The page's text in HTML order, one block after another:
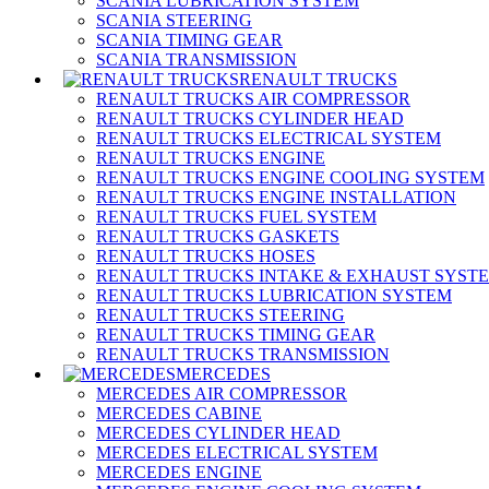
SCANIA STEERING
SCANIA TIMING GEAR
SCANIA TRANSMISSION
RENAULT TRUCKS
RENAULT TRUCKS AIR COMPRESSOR
RENAULT TRUCKS CYLINDER HEAD
RENAULT TRUCKS ELECTRICAL SYSTEM
RENAULT TRUCKS ENGINE
RENAULT TRUCKS ENGINE COOLING SYSTEM
RENAULT TRUCKS ENGINE INSTALLATION
RENAULT TRUCKS FUEL SYSTEM
RENAULT TRUCKS GASKETS
RENAULT TRUCKS HOSES
RENAULT TRUCKS INTAKE & EXHAUST
RENAULT TRUCKS LUBRICATION SYSTEM
RENAULT TRUCKS STEERING
RENAULT TRUCKS TIMING GEAR
RENAULT TRUCKS TRANSMISSION
MERCEDES
MERCEDES AIR COMPRESSOR
MERCEDES CABINE
MERCEDES CYLINDER HEAD
MERCEDES ELECTRICAL SYSTEM
MERCEDES ENGINE